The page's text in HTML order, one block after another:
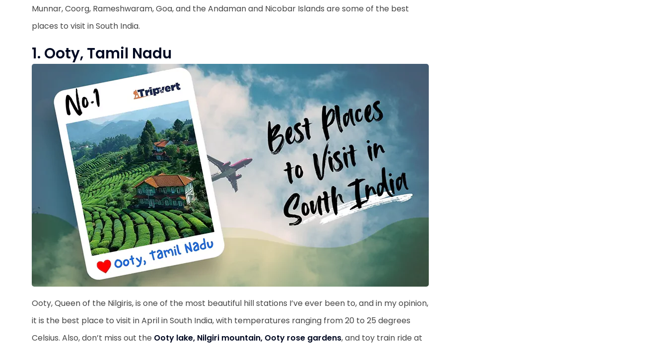
Munnar, Coorg, Rameshwaram, Goa, and the Andaman and Nicobar Islands are some of the best
places to visit in South India.
1. Ooty, Tamil Nadu
Ooty, Queen of the Nilgiris, is one of the most beautiful hill stations I’ve ever been to, and in my opinion,
it is the best place to visit in April in South India, with temperatures ranging from 20 to 25 degrees
Celsius. Also, don’t miss out the Ooty lake, Nilgiri mountain, Ooty rose gardens, and toy train ride at